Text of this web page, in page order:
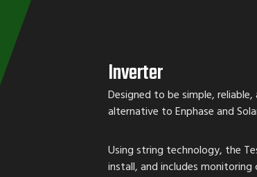
Inverter
Designed to be simple,
alternative to Enphase and
Using string technology, the
install, and includes